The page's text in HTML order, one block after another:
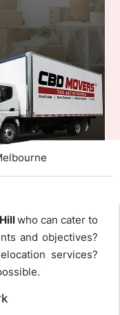
who can cater to
and objectives?
services?